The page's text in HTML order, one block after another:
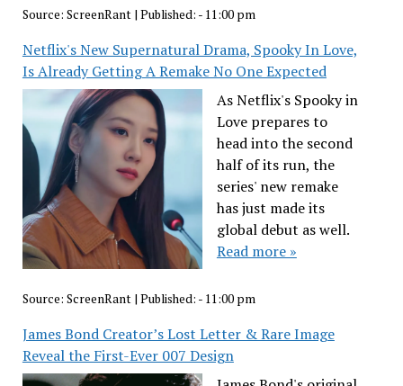
Source: ScreenRant| Published: - 11:00 pm
Netflix's New Supernatural Drama, Spooky In Love,
Is Already Getting A Remake No One Expected
As Netflix's Spooky in
Love prepares to
head into the second
half of its run, the
series' new remake
has just made its
global debut as well.
Read more »
Source: ScreenRant| Published: - 11:00 pm
James Bond Creator’s Lost Letter & Rare Image
Reveal the First-Ever 007 Design